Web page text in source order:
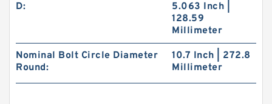
D:
5.063 Inch |
128.59
Millimeter
Nominal Bolt Circle Diameter
Round:
10.7 Inch | 272.8
Millimeter